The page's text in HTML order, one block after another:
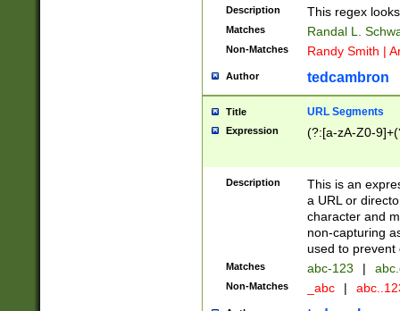
Description This regex
Matches Randal L.
Non-Matches Randy Smith |
Author tedcambron
Title URL Segments
Expression (?:[a-zA-Z0-
Description
This is an
a URL or
character and
non-capturing
used to prevent
Matches abc-123 |
Non-Matches _abc |